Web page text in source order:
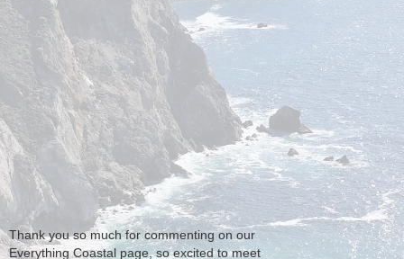
Thank you so much for commenting on our
Everything Coastal page, so excited to meet